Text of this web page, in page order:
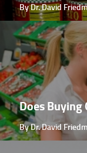
By Dr. David
Does Buying
By Dr. David